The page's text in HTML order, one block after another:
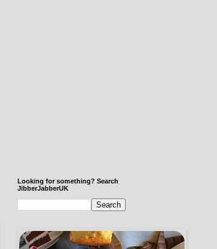
Looking for something? Search
JibberJabberUK